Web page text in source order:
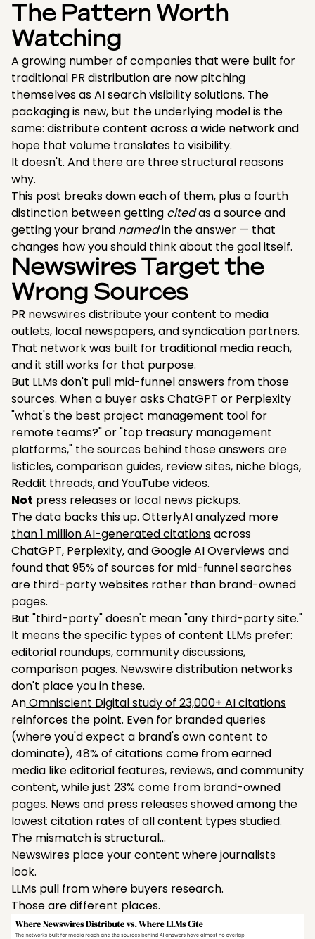
The Pattern Worth
Watching
A growing number of companies that were built for
traditional PR distribution are now pitching
themselves as AI search visibility solutions. The
packaging is new, but the underlying model is the
same: distribute content across a wide network and
hope that volume translates to visibility.
It doesn't. And there are three structural reasons
why.
This post breaks down each of them, plus a fourth
distinction between getting citedas a source and
getting your brand namedin the answer — that
changes how you should think about the goal itself.
Newswires Target the
Wrong Sources
PR newswires distribute your content to media
outlets, local newspapers, and syndication partners.
That network was built for traditional media reach,
and it still works for that purpose.
But LLMs don't pull mid-funnel answers from those
sources. When a buyer asks ChatGPT or Perplexity
"what's the best project management tool for
remote teams?" or "top treasury management
platforms," the sources behind those answers are
listicles, comparison guides, review sites, niche blogs,
Reddit threads, and YouTube videos.
Not press releases or local news pickups.
The data backs this up. OtterlyAI analyzed more
than 1 million AI-generated citationsacross
ChatGPT, Perplexity, and Google AI Overviews and
found that 95% of sources for mid-funnel searches
are third-party websites rather than brand-owned
pages.
But "third-party" doesn't mean "any third-party site."
It means the specific types of content LLMs prefer:
editorial roundups, community discussions,
comparison pages. Newswire distribution networks
don't place you in these.
AnOmniscient Digital study of 23,000+ AI citations
reinforces the point. Even for branded queries
(where you'd expect a brand's own content to
dominate), 48% of citations come from earned
media like editorial features, reviews, and community
content, while just 23% come from brand-owned
pages. News and press releases showed among the
lowest citation rates of all content types studied.
The mismatch is structural…
Newswires place your content where journalists
look.
LLMs pull from where buyers research.
Those are different places.